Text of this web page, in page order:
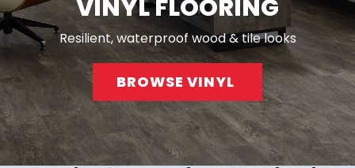
VINYL FLOORING
Resilient, waterproof wood & tile looks
BROWSE VINYL